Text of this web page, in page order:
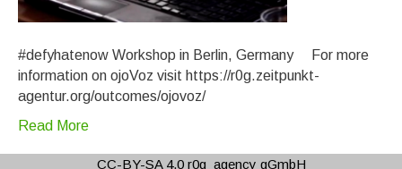
#defyhatenow Workshop in Berlin, Germany For more
information on ojoVoz visit https://r0g.zeitpunkt-
agentur.org/outcomes/ojovoz/
Read More
CC-BY-SA 4.0r0g_agency gGmbH